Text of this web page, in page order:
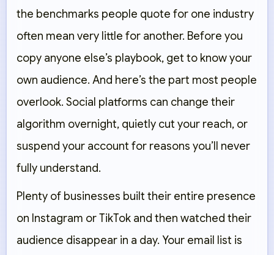
the benchmarks people quote for one industry
often mean very little for another. Before you
copy anyone else’s playbook, get to know your
own audience. And here’s the part most people
overlook. Social platforms can change their
algorithm overnight, quietly cut your reach, or
suspend your account for reasons you’ll never
fully understand.
Plenty of businesses built their entire presence
on Instagram or TikTok and then watched their
audience disappear in a day. Your email list is